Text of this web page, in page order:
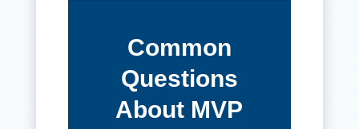
Common
Questions
About MVP